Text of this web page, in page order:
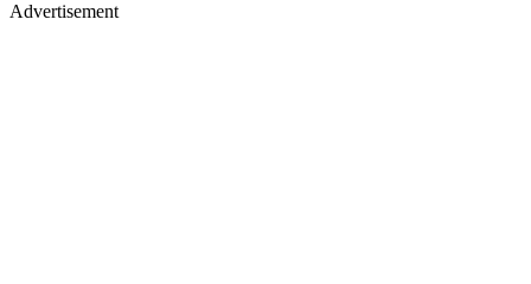
Advertisement